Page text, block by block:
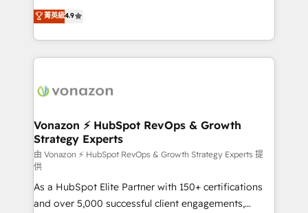
et grandes entreprises en France et à l'international,
dans des secteurs variés : SaaS, immobilier,
B2B à travers l’acquisition de nouveaux clients,
l'intégration CRM et le développement des revenus
auprès de vos comptes existants. En France et à
l'international, nous travaillons avec des ETI
delà d’une simple transformation digitale et des
➤ L’intégration de CRM et de méthodologie RevOps
pour aligner les équipes marketing, commerciales et
support client (data migration, synchronisation API,
audit et maintenance) ➤ La création de sites internet
de conversion qui transforment les visiteurs en
opportunités d'affaires ➤ La mise en place de
菁英級4.9
Vonazon ⚡ HubSpot RevOps & Growth
Strategy Experts
由 Vonazon ⚡ HubSpot RevOps & Growth Strategy Experts 提
供
As a HubSpot Elite Partner with 150+ certifications
and over 5,000 successful client engagements,